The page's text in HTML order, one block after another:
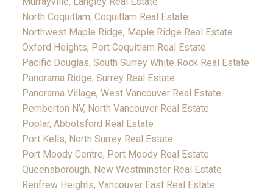
North Coquitlam, Coquitlam Real Estate
Northwest Maple Ridge, Maple Ridge Real Estate
Oxford Heights, Port Coquitlam Real Estate
Pacific Douglas, South Surrey White Rock Real Estate
Panorama Ridge, Surrey Real Estate
Panorama Village, West Vancouver Real Estate
Pemberton NV, North Vancouver Real Estate
Poplar, Abbotsford Real Estate
Port Kells, North Surrey Real Estate
Port Moody Centre, Port Moody Real Estate
Queensborough, New Westminster Real Estate
Renfrew Heights, Vancouver East Real Estate